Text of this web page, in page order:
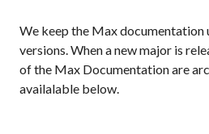
We keep the Max
versions. When a new major is
of the Max Documentation are
availalable below.